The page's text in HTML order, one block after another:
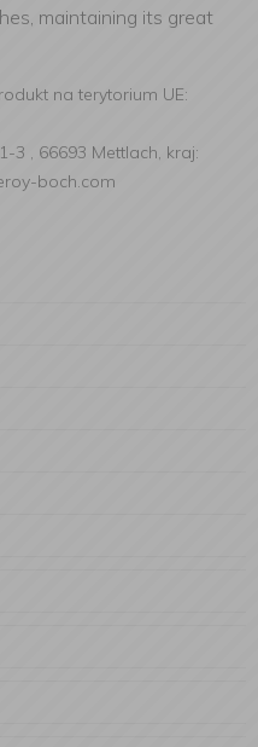
maintaining its great
na terytorium UE:
3 , 66693 Mettlach, kraj:
boch.com